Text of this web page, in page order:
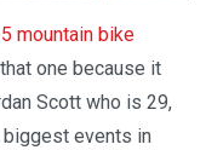
mountain bike
one because it
Scott who is 29,
events in